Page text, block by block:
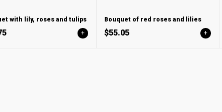
with lily, roses and tulips
+
Bouquet of red roses and lilies
$55.05 +